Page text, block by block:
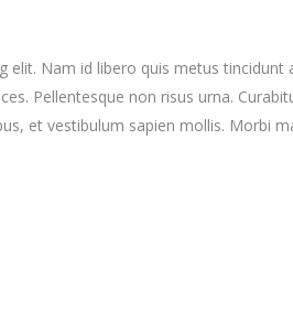
Nam id libero quis metus tincidunt
Pellentesque non risus urna.
et vestibulum sapien mollis. Morbi